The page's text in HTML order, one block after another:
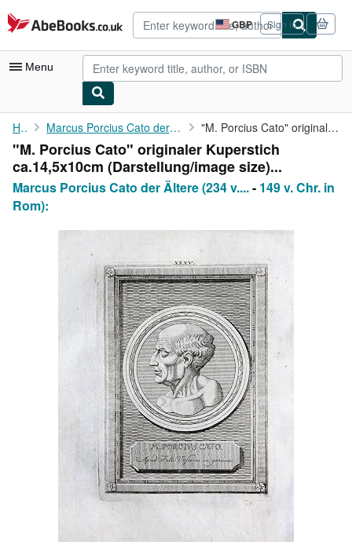
Skip to main content
AbeBooks.co.uk GBP
Site
shopping
preferences
Sign in
Menu
My Account
My Purchases
Advanced Search
Browse Collections
Art & Collectables
CLOSE
Home Marcus Porcius Cato der Ältere (234 v. Chr. in Tusculum "M. Porcius Cato" originaler Kuperstich ca.14,5x10cm (...
"M. Porcius Cato" originaler Kuperstich
ca.14,5x10cm (Darstellung/image size)...
Marcus Porcius Cato der Ältere (234 v....- 149 v. Chr. in
Rom):